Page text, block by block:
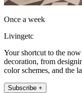
Once a week
Livingetc
Your shortcut to the
decoration, from
color schemes, and the
Subscribe +